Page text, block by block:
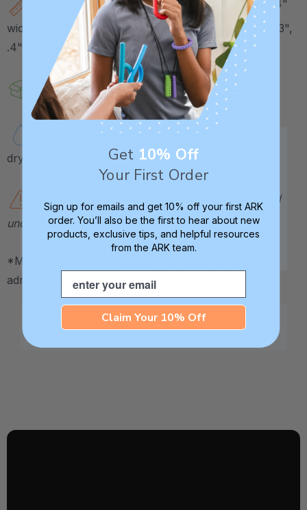
Each "arm" measures about 1.6" long and .4"
wide. Each arm has a different thickness (.125", .2", .3",
.4", .5", and .6").
Sold in a set, or individually.
Handwash or top-rack dishwasher-safe (no
drying cycle or added heat).
this therapeutic tool should be used
under adult supervision at all times.
*May be HSA / FSA eligible. Contact your plan
administrator for more details.
Get 10% Off
Your First Order
Sign up for emails and get 10% off your first ARK
order. You’ll also be the first to hear about new
products, exclusive tips, and helpful resources
from the ARK team.
Email
Claim Your 10% Off